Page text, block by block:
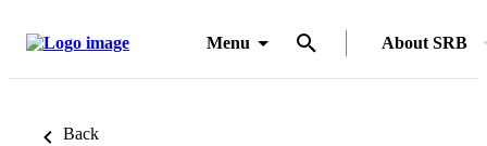
Menu About SRB
Back